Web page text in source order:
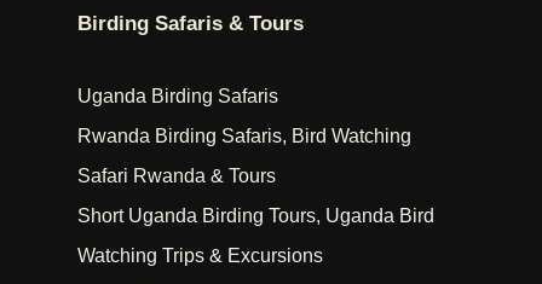
Birding Safaris & Tours
Uganda Birding Safaris
Rwanda Birding Safaris, Bird Watching
Safari Rwanda & Tours
Short Uganda Birding Tours, Uganda Bird
Watching Trips & Excursions